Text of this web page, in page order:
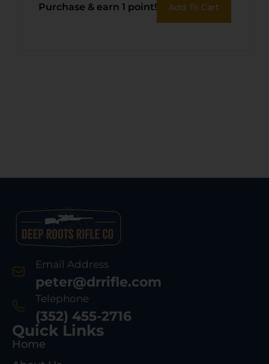
Purchase & earn 1 point! Add To Cart
Email Address
peter@drrifle.com
Telephone
(352) 455-2716
Quick Links
Home